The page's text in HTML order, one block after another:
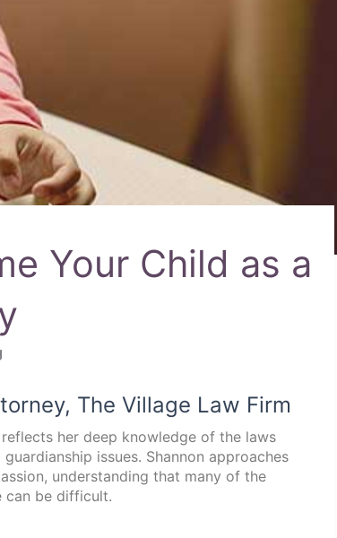
Your Child as a
The Village Law Firm
her deep knowledge of the laws
issues. Shannon approaches
understanding that many of the
can be difficult.